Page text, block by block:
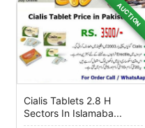
AUCTION
Cialis Tablets 2.8 H
Sectors In Islamaba...